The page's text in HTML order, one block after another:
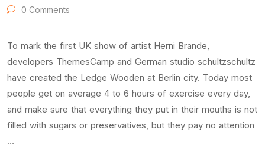
0 Comments
To mark the first UK show of artist Herni Brande,
developers ThemesCamp and German studio schultzschultz
have created the Ledge Wooden at Berlin city. Today most
people get on average 4 to 6 hours of exercise every day,
and make sure that everything they put in their mouths is not
filled with sugars or preservatives, but they pay no attention
…